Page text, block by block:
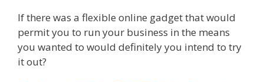
If there was a flexible online gadget that would
permit you to run your business in the means
you wanted to would definitely you intend to try
it out?